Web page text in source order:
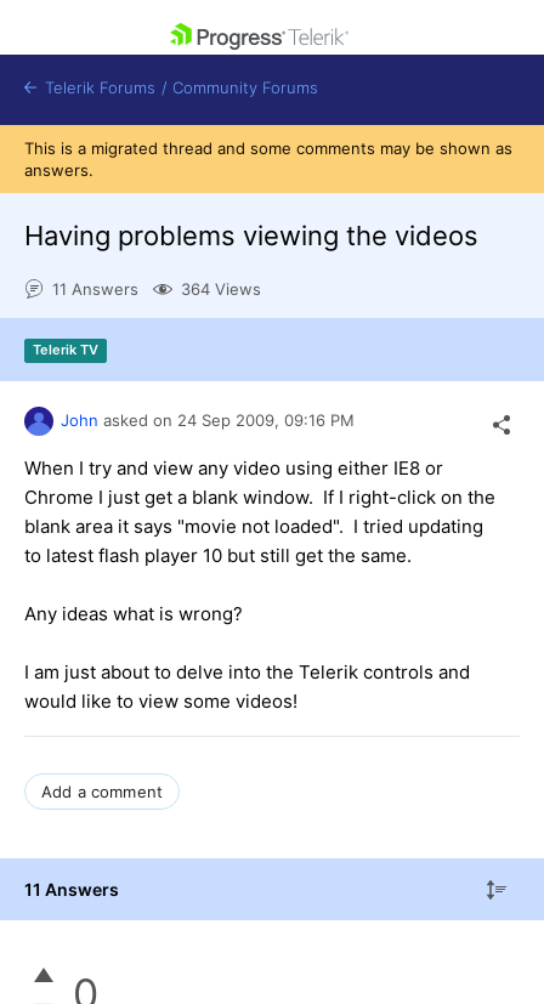
Shopping cart
Get A Free Trial
Telerik Forums / Community Forums
This is a migrated thread and some comments may be shown as
answers.
Having problems viewing the videos
11 Answers 364 Views
Telerik TV
John asked on 24 Sep 2009, 09:16 PM
When I try and view any video using either IE8 or
Chrome I just get a blank window. If I right-click on the
blank area it says "movie not loaded". I tried updating
to latest flash player 10 but still get the same.
Any ideas what is wrong?
I am just about to delve into the Telerik controls and
would like to view some videos!
Add a comment
11 Answers
0